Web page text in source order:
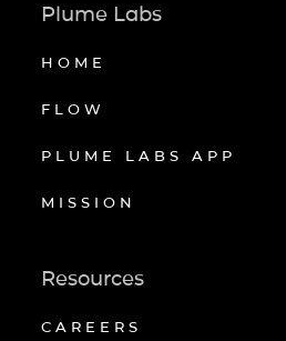
Plume Labs
HOME
FLOW
PLUME LABS APP
MISSION
Resources
CAREERS